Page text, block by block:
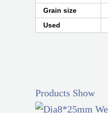
Grain size
Used
Products Show